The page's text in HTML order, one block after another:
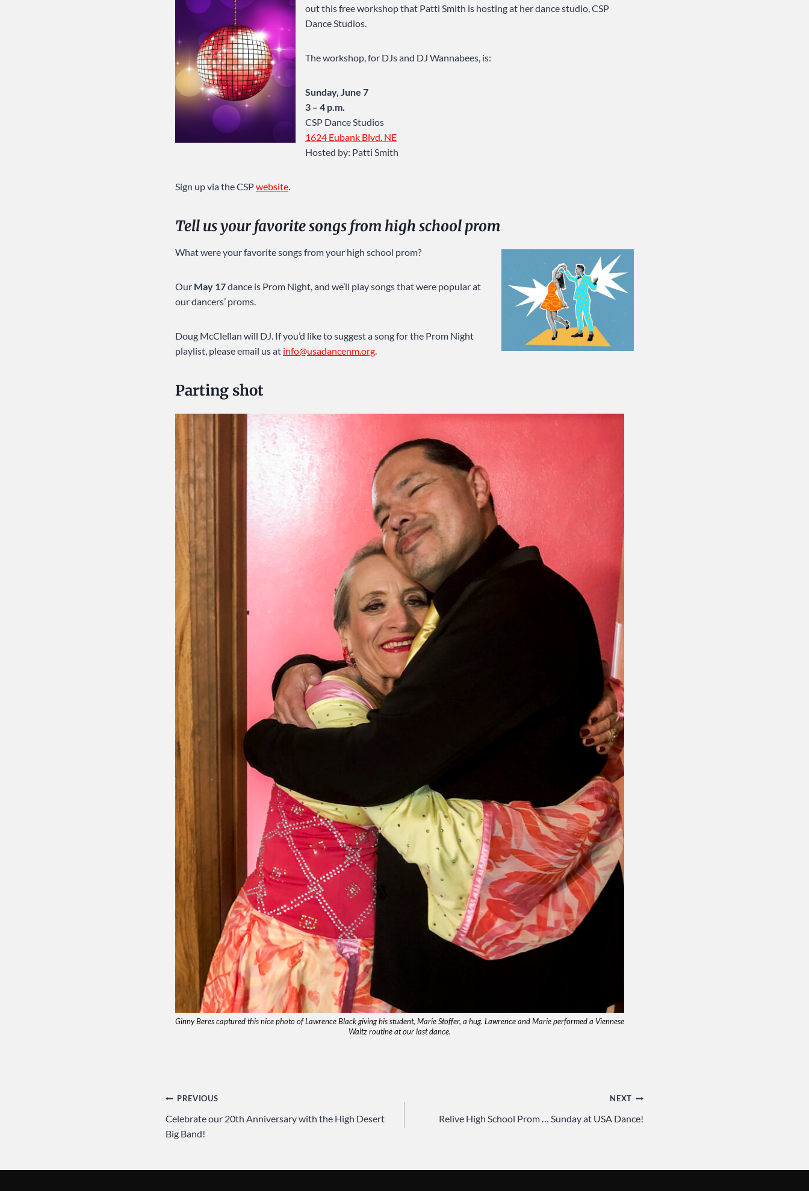
out this free workshop that Patti Smith is hosting at her dance studio, CSP
Dance Studios.
The workshop, for DJs and DJ Wannabees, is:
Sunday, June 7
3 – 4 p.m.
CSP Dance Studios
1624 Eubank Blvd. NE
Hosted by: Patti Smith
Sign up via the CSPwebsite.
Tell us your favorite songs from high school prom
What were your favorite songs from your high school prom?
Our May 17dance is Prom Night, and we’ll play songs that were popular at
our dancers’ proms.
Doug McClellan will DJ. If you’d like to suggest a song for the Prom Night
playlist, please email us at info@usadancenm.org.
Parting shot
Ginny Beres captured this nice photo of Lawrence Black giving his student, Marie Stoffer, a hug. Lawrence and Marie performed a Viennese
Waltz routine at our last dance.
Post
navigation
PREVIOUS
Celebrate our 20th Anniversary with the High Desert
Big Band!
NEXT
Relive High School Prom … Sunday at USA Dance!